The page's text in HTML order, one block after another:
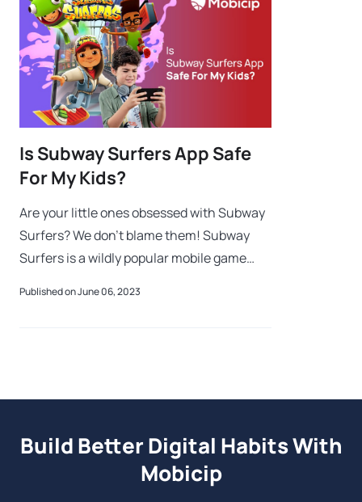
Is Subway Surfers App Safe
For My Kids?
Are your little ones obsessed with Subway
Surfers? We don't blame them! Subway
Surfers is a wildly popular mobile game
Published on June 06, 2023
Build Better Digital Habits With
Mobicip